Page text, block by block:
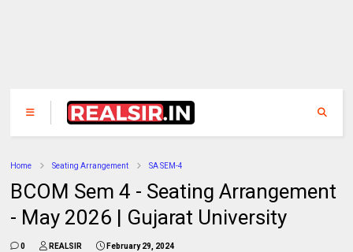
Home Seating Arrangement SA SEM-4
BCOM Sem 4 - Seating Arrangement
- May 2026 | Gujarat University
0 REALSIR February 29, 2024